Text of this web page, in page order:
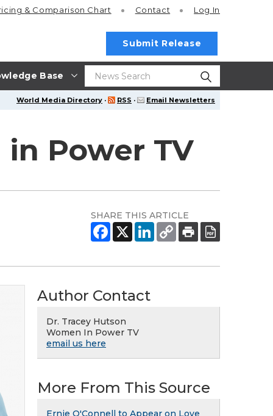
Base
& Comparison Chart Contact Log In
Submit Release
World Media Directory · RSS · Email Newsletters
Power TV
SHARE THIS ARTICLE
Author Contact
Dr. Tracey Hutson
Women In Power TV
email us here
More From This Source
Ernie O'Connell to Appear on Love